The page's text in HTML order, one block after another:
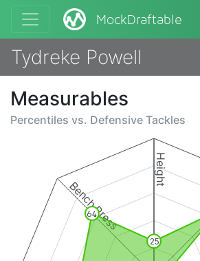
MockDraftable
Tydreke Powell
Measurables
Percentiles vs. Defensive Tackles
Height
Bench Press
25
64